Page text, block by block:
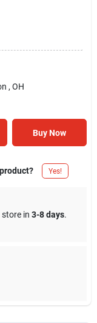
, OH
Buy Now
Yes!
store in 3-8 days.